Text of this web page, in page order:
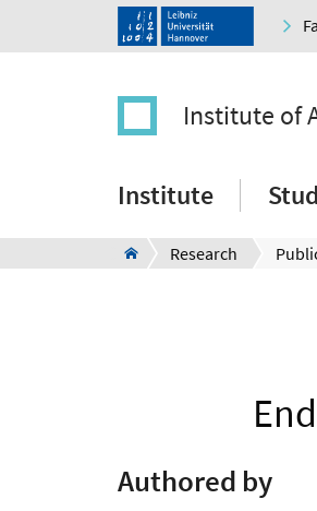
Institute of
Institute
Research
Authored by